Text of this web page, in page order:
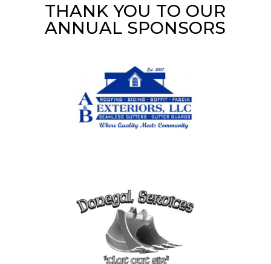
THANK YOU TO OUR
ANNUAL SPONSORS